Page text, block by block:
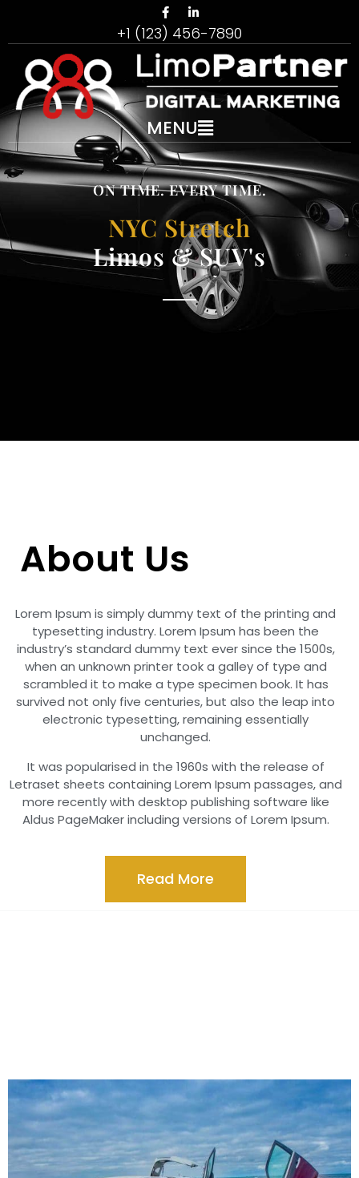
+1 (123) 456-7890
MENU
ON TIME. EVERY TIME.
NYC Stretch
Limos & SUV's
About Us
Lorem Ipsum is simply dummy text of the printing and
typesetting industry. Lorem Ipsum has been the
industry’s standard dummy text ever since the 1500s,
when an unknown printer took a galley of type and
scrambled it to make a type specimen book. It has
survived not only five centuries, but also the leap into
electronic typesetting, remaining essentially
unchanged.
It was popularised in the 1960s with the release of
Letraset sheets containing Lorem Ipsum passages, and
more recently with desktop publishing software like
Aldus PageMaker including versions of Lorem Ipsum.
Read More